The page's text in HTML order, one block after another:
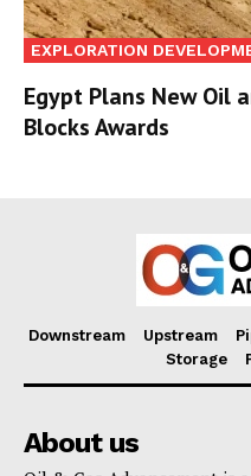
EXPLORATION
Egypt Plans New Oil
Blocks Awards
Downstream Upstream
Storage
About us